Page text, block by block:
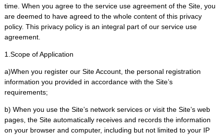
time. When you agree to the service use agreement of the Site, you
are deemed to have agreed to the whole content of this privacy
policy. This privacy policy is an integral part of our service use
agreement.
1.Scope of Application
a)When you register our Site Account, the personal registration
information you provided in accordance with the Site’s
requirements;
b) When you use the Site’s network services or visit the Site’s web
pages, the Site automatically receives and records the information
on your browser and computer, including but not limited to your IP